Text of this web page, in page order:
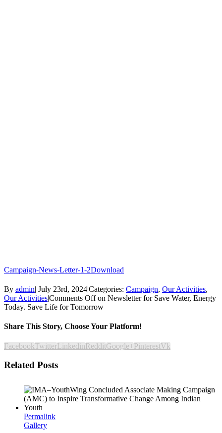
Campaign-News-Letter-1-2Download
By admin| July 23rd, 2024|Categories: Campaign, Our Activities,
Our Activities|Comments Offon Newsletter for Save Water, Energy
Today. Save Life for Tomorrow
Share This Story, Choose Your Platform!
FacebookTwitterLinkedinRedditGoogle+PinterestVk
Related Posts
Permalink
Gallery